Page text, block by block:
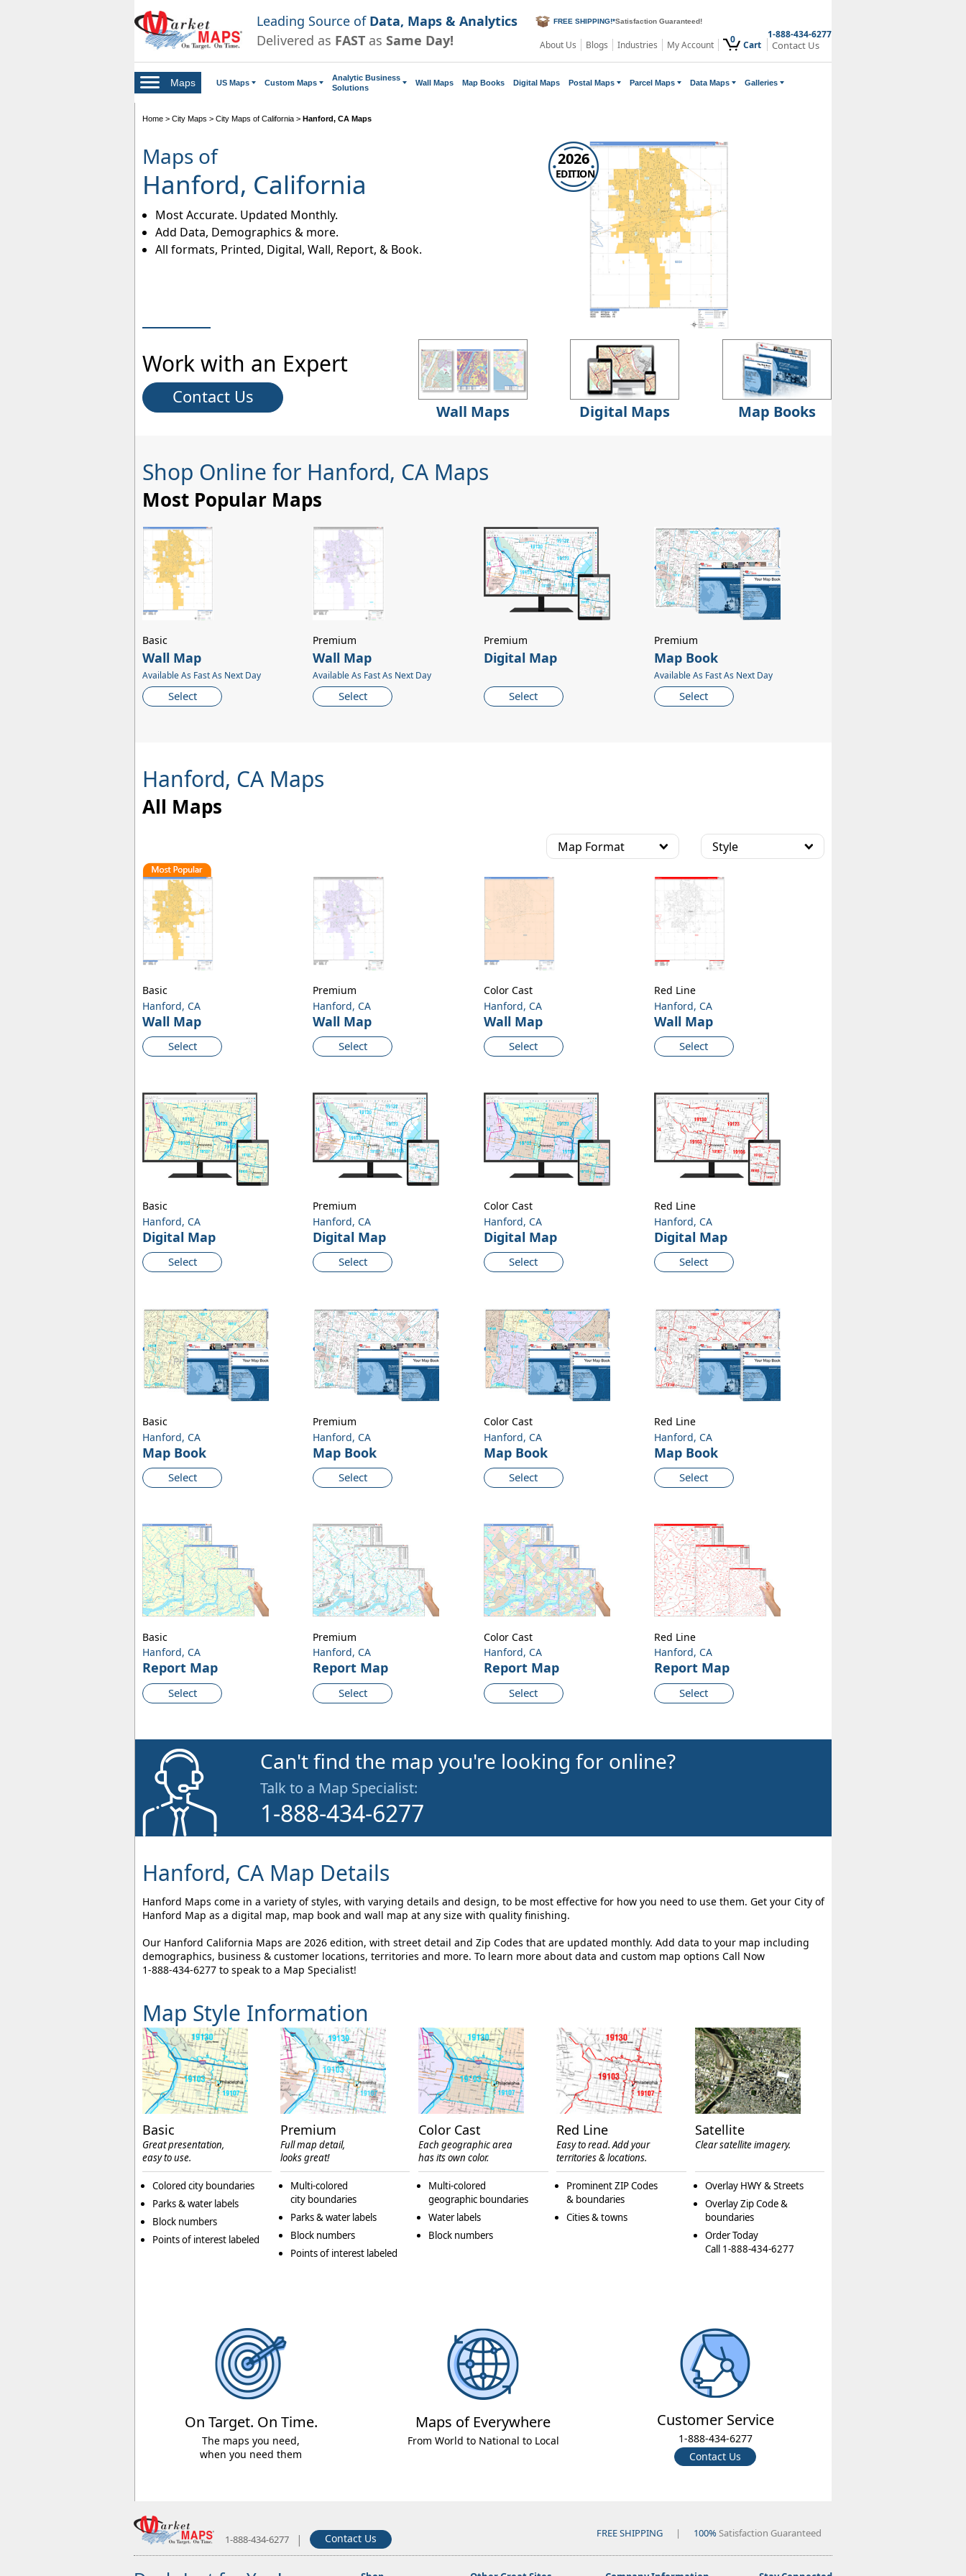
Leading Source of Data, Maps & Analytics
Delivered as FAST as Same Day!
FREE SHIPPING!*Satisfaction Guaranteed!
About Us Blogs Industries My Account 0 Cart
1-888-434-6277
Contact Us
Maps US Maps Custom Maps
Analytic Business
Solutions
Wall Maps Map Books Digital Maps Postal Maps Parcel Maps Data Maps Galleries
Home > City Maps > City Maps of California > Hanford, CA Maps
Maps of
Hanford, California
Most Accurate. Updated Monthly.
Add Data, Demographics & more.
All formats, Printed, Digital, Wall, Report, & Book.
2026
EDITION
Work with an Expert
Contact Us
Wall Maps Digital Maps Map Books
Shop Online for Hanford, CA Maps
Most Popular Maps
Wall Map
Available As Fast As Next Day
Select
Basic
Wall Map
Available As Fast As Next Day
Select
Premium
Digital Map
Select
Premium
Map Book
Available As Fast As Next Day
Select
Premium
Hanford, CA Maps
All Maps
Map Format Style
Hanford, CA
Wall Map
Select
Basic
Hanford, CA
Wall Map
Select
Premium
Hanford, CA
Wall Map
Select
Color Cast
Hanford, CA
Wall Map
Select
Red Line
Hanford, CA
Digital Map
Select
Basic
Hanford, CA
Digital Map
Select
Premium
Hanford, CA
Digital Map
Select
Color Cast
Hanford, CA
Digital Map
Select
Red Line
Hanford, CA
Map Book
Select
Basic
Hanford, CA
Map Book
Select
Premium
Hanford, CA
Map Book
Select
Color Cast
Hanford, CA
Map Book
Select
Red Line
Hanford, CA
Report Map
Select
Basic
Hanford, CA
Report Map
Select
Premium
Hanford, CA
Report Map
Select
Color Cast
Hanford, CA
Report Map
Select
Red Line
Can't find the map you're looking for online?
Talk to a Map Specialist:
1-888-434-6277
Hanford, CA Map Details
Hanford Maps come in a variety of styles, with varying details and design, to be most effective for how you need to use them. Get your City of
Hanford Map as a digital map, map book and wall map at any size with quality finishing.
Our Hanford California Maps are 2026 edition, with street detail and Zip Codes that are updated monthly. Add data to your map including
demographics, business & customer locations, territories and more. To learn more about data and custom map options Call Now
1-888-434-6277 to speak to a Map Specialist!
Map Style Information
Basic
Great presentation,
easy to use.
Colored city boundaries
Parks & water labels
Block numbers
Points of interest labeled
Premium
Full map detail,
looks great!
Multi-colored
city boundaries
Parks & water labels
Block numbers
Points of interest labeled
Color Cast
Each geographic area
has its own color.
Multi-colored
geographic boundaries
Water labels
Block numbers
Red Line
Easy to read. Add your
territories & locations.
Prominent ZIP Codes
& boundaries
Cities & towns
Satellite
Clear satellite imagery.
Overlay HWY & Streets
Overlay Zip Code &
boundaries
Order Today
Call 1-888-434-6277
On Target. On Time.
The maps you need,
when you need them
Maps of Everywhere
From World to National to Local
Customer Service
1-888-434-6277
Contact Us
1-888-434-6277 | Contact Us FREE SHIPPING | 100%Satisfaction Guaranteed